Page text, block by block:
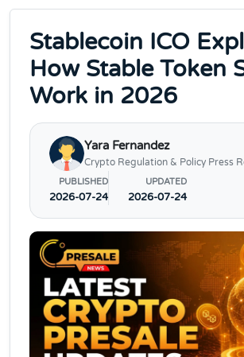
Stablecoin ICO
How Stable Token
Work in 2026
Yara Fernandez
Crypto Regulation & Policy Press
PUBLISHED
2026-07-24
UPDATED
2026-07-24